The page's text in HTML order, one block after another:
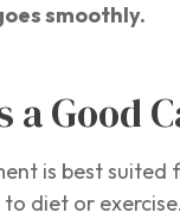
smoothly.
a Good
is best
diet or